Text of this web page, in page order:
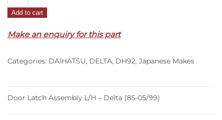
Assembly
–
(85-
Add to cart
Make an enquiry for this part
Categories: DAIHATSU, DELTA, DH92, Japanese Makes
Door Latch Assembly L/H – Delta (85-05/99)